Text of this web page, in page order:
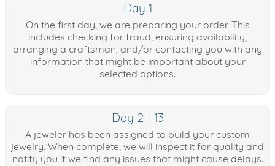
Day 1
On the first day, we are preparing your order. This
includes checking for fraud, ensuring availability,
arranging a craftsman, and/or contacting you with any
information that might be important about your
selected options.
Day 2 - 13
A jeweler has been assigned to build your custom
jewelry. When complete, we will inspect it for quality and
notify you if we find any issues that might cause delays.